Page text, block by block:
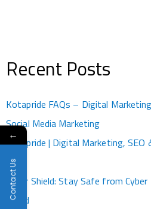
Recent Posts
Kotapride FAQs – Digital
Social Media Marketing
Kotapride | Digital Marketing, SEO
Kota
Cyber Shield: Stay Safe from
World
←
Contact Us